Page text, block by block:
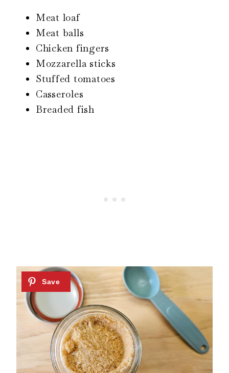
Meat loaf
Meat balls
Chicken fingers
Mozzarella sticks
Stuffed tomatoes
Casseroles
Breaded fish